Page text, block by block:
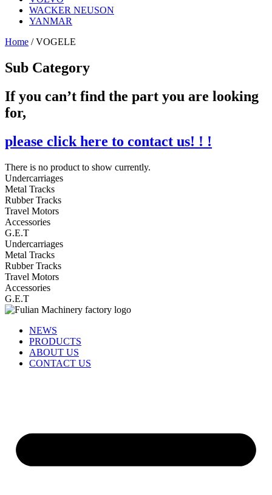
WACKER NEUSON
YANMAR
Home / VOGELE
Sub Category
If you can’t find the part you are looking
for,
please click here to contact us! ! !
There is no product to show currently.
Undercarriages
Metal Tracks
Rubber Tracks
Travel Motors
Accessories
G.E.T
Undercarriages
Metal Tracks
Rubber Tracks
Travel Motors
Accessories
G.E.T
NEWS
PRODUCTS
ABOUT US
CONTACT US